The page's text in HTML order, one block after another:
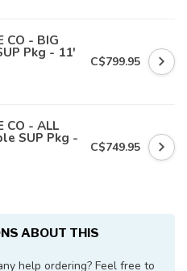
CO - BIG
Pkg - 11'
C$799.95
CO - ALL
SUP Pkg -
C$749.95
ABOUT THIS
help ordering? Feel free to